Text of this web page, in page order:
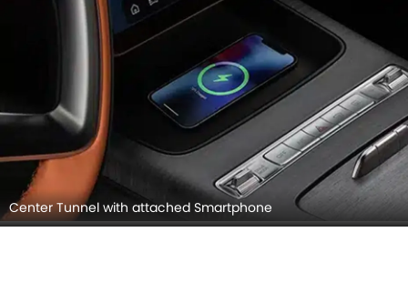
Center Tunnel with attached Smartphone